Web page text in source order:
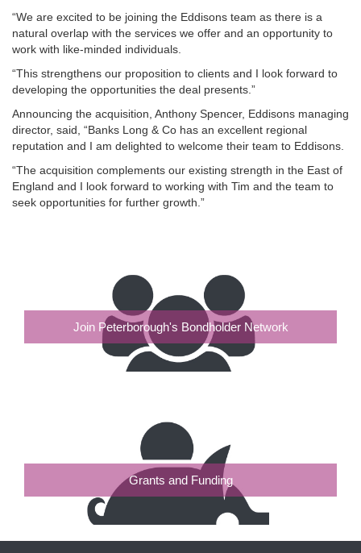
“We are excited to be joining the Eddisons team as there is a
natural overlap with the services we offer and an opportunity to
work with like-minded individuals.
“This strengthens our proposition to clients and I look forward to
developing the opportunities the deal presents.”
Announcing the acquisition, Anthony Spencer, Eddisons managing
director, said, “Banks Long & Co has an excellent regional
reputation and I am delighted to welcome their team to Eddisons.
“The acquisition complements our existing strength in the East of
England and I look forward to working with Tim and the team to
seek opportunities for further growth.”
Join Peterborough's Bondholder Network
Grants and Funding